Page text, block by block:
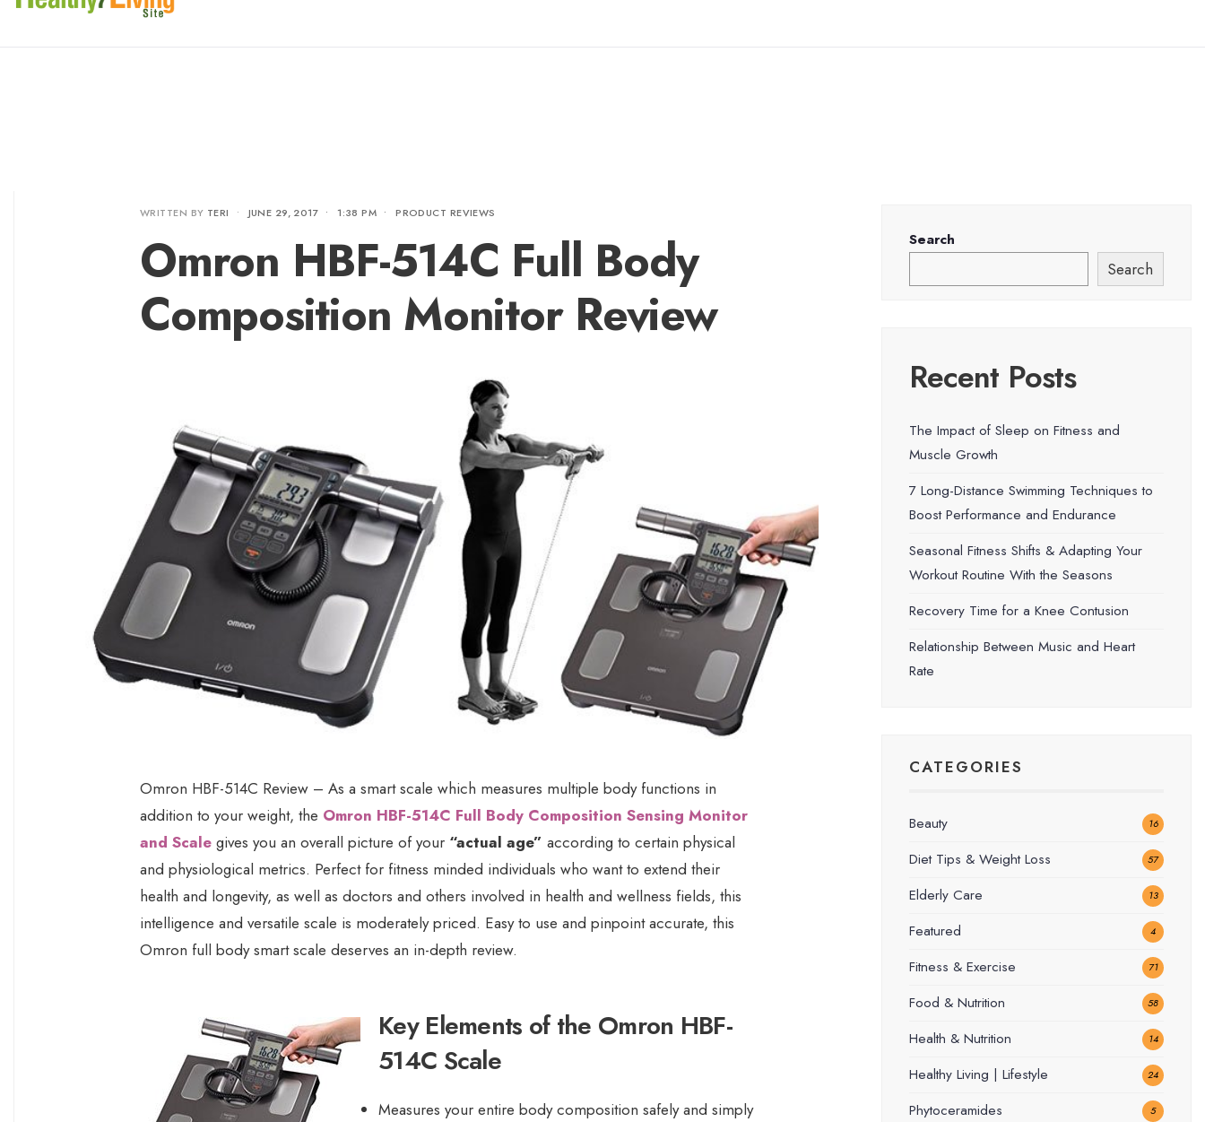
WRITTEN BY TERI • JUNE 29, 2017 • 1:38 PM • PRODUCT REVIEWS
Omron HBF-514C Full Body
Composition Monitor Review
Omron HBF-514C Review – As a smart scale which measures multiple body functions in
addition to your weight, the Omron HBF-514C Full Body Composition Sensing Monitor
and Scale gives you an overall picture of your “actual age” according to certain physical
and physiological metrics. Perfect for fitness minded individuals who want to extend their
health and longevity, as well as doctors and others involved in health and wellness fields, this
intelligence and versatile scale is moderately priced. Easy to use and pinpoint accurate, this
Omron full body smart scale deserves an in-depth review.
Key Elements of the Omron HBF-
514C Scale
Measures your entire body composition safely and simply
Search
Search
Recent Posts
The Impact of Sleep on Fitness and
Muscle Growth
7 Long-Distance Swimming Techniques to
Boost Performance and Endurance
Seasonal Fitness Shifts & Adapting Your
Workout Routine With the Seasons
Recovery Time for a Knee Contusion
Relationship Between Music and Heart
Rate
CATEGORIES
Beauty 16
Diet Tips & Weight Loss 57
Elderly Care 13
Featured 4
Fitness & Exercise 71
Food & Nutrition 58
Health & Nutrition 14
Healthy Living | Lifestyle 24
Phytoceramides 5